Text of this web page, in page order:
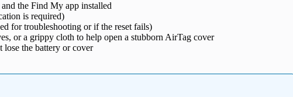
the Find My app installed
is required)
for troubleshooting or if the reset fails)
or a grippy cloth to help open a stubborn AirTag cover
lose the battery or cover